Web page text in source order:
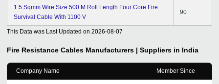
1.5 Sqmm Wire Size 500 M Roll Length Four Core Fire
Survival Cable With 1100 V
90
This Data was Last Updated on 2026-08-07
Fire Resistance Cables Manufacturers | Suppliers in India
Company Name Member Since